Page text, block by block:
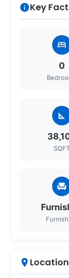
infoKey
bed
0
square_foot
chair
place Location